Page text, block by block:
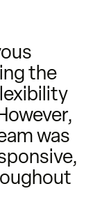
the
was